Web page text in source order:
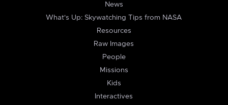
News
What's Up: Skywatching Tips from NASA
Resources
Raw Images
People
Missions
Kids
Interactives